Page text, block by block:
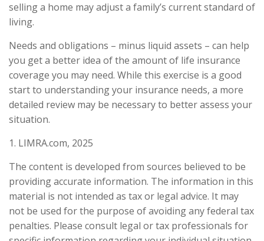
selling a home may adjust a family’s current standard of
living.
Needs and obligations – minus liquid assets – can help
you get a better idea of the amount of life insurance
coverage you may need. While this exercise is a good
start to understanding your insurance needs, a more
detailed review may be necessary to better assess your
situation.
1. LIMRA.com, 2025
The content is developed from sources believed to be
providing accurate information. The information in this
material is not intended as tax or legal advice. It may
not be used for the purpose of avoiding any federal tax
penalties. Please consult legal or tax professionals for